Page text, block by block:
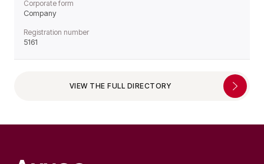
Corporate form
Company
Registration number
5161
VIEW THE FULL DIRECTORY